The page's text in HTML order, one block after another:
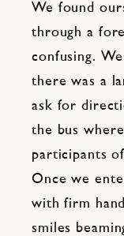
We found
through a
confusing.
there was a
ask for
the bus
participants
Once we
with firm
smiles